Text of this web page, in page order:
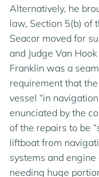
Alternatively, he
law, Section 5(b) of
Seacor moved for
and Judge Van
Franklin was a
requirement that
vessel “in
enunciated by the
of the repairs to be
liftboat from
systems and
needing huge
By using this site,
Policyand our
MANAGE
REJECT COOKIES
ACCEPT AND